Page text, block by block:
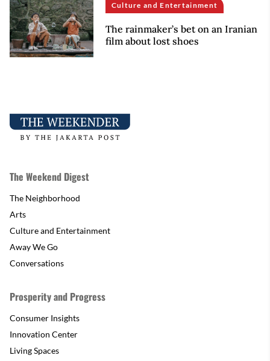
Culture and Entertainment
The rainmaker’s bet on an Iranian
film about lost shoes
The Weekend Digest
The Neighborhood
Arts
Culture and Entertainment
Away We Go
Conversations
Prosperity and Progress
Consumer Insights
Innovation Center
Living Spaces